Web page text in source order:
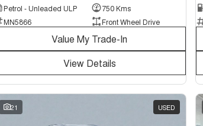
Petrol - Unleaded ULP
750 Kms
MN5866
Front Wheel Drive
Value My Trade-In
View Details
21 USED